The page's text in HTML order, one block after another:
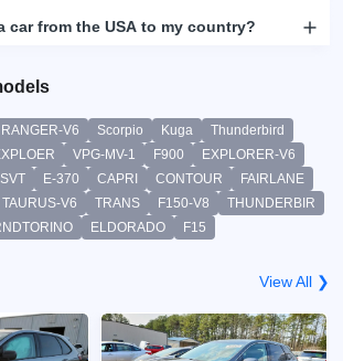
car from the USA to my country?
RANGER-V6 Scorpio Kuga
Thunderbird
VPG-MV-1 F900
EXPLORER-V6
SVT E-370 CAPRI CONTOUR
FAIRLANE
TAURUS-V6 TRANS F150-V8
THUNDERBIR
ELDORADO F15
View All ❯